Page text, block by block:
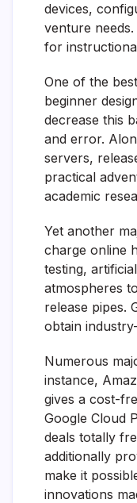
devices,
venture
for
One of the
beginner
decrease this
and error.
servers,
practical
academic
Yet another
charge online
testing,
atmospheres
release pipes.
obtain
Numerous
instance,
gives a cost-
Google Cloud
deals totally
additionally
make it
innovations